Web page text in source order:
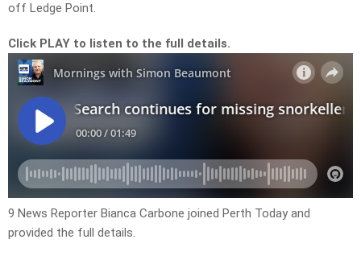
off Ledge Point.
Click PLAY to listen to the full details.
9 News Reporter Bianca Carbone joined Perth Today and
provided the full details.